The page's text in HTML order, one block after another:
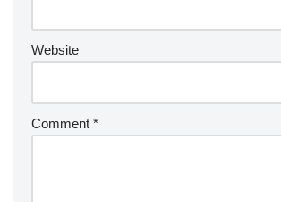
Website
Comment *